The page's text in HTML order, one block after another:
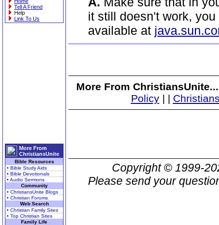
Tell A Friend
Help
Link To Us
More From
ChristiansUnite
Bible Resources
• Bible Study Aids
• Bible Devotionals
• Audio Sermons
Community
• ChristiansUnite Blogs
• Christian Forums
Web Search
• Christian Family Sites
• Top Christian Sites
Family Life
it still doesn't work,
available at
More From
Policy| |
Copyright © 1999-
Please send your